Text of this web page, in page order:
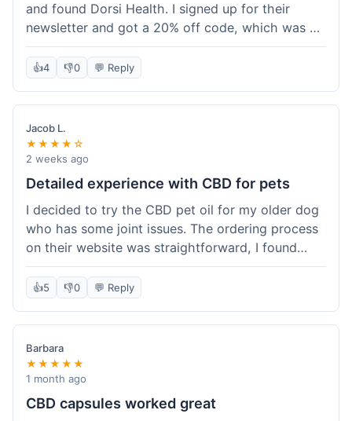
and found Dorsi Health. I signed up for their
newsletter and got a 20% off code, which was a
nice bonus. The full spectrum CBD oil was already
a good price, and with the discount, it felt like a
order was over $50, which helped a lot. It was
definitely worth the purchase.
👍4 👎0 💬 Reply
Jacob L.
★★★★☆
2 weeks ago
Detailed experience with CBD for pets
I decided to try the CBD pet oil for my older dog
who has some joint issues. The ordering process
on their website was straightforward, I found
what I needed easily. Shipping took about 6
business days, which felt pretty standard. The
a clear dropper for easy dosing. My dog has been
using it for about two weeks now. I haven't seen a
dramatic change, but he does seem a bit more
comfortable and less stiff in the mornings. I
appreciate that they provide lab test results for
👍5 👎0 💬 Reply
Barbara
★★★★★
1 month ago
CBD capsules worked great